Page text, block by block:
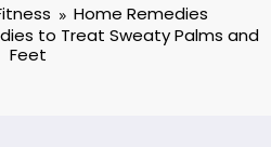
Home Remedies
to Treat Sweaty Palms and
Feet